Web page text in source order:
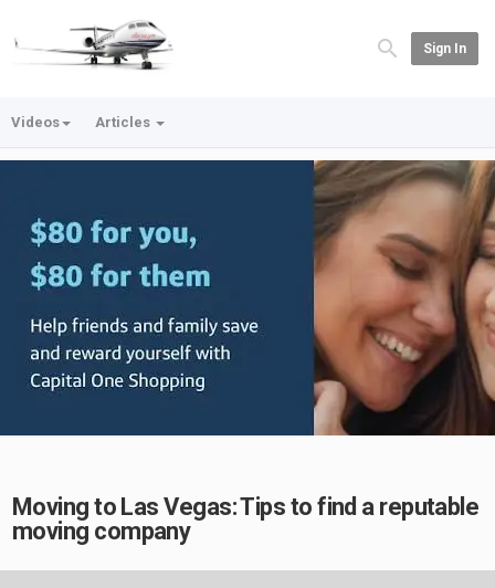
Sign In
Videos Articles
Moving to Las Vegas: Tips to find a reputable
moving company